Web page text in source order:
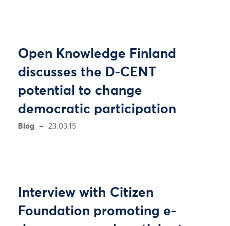
Open Knowledge Finland
discusses the D-CENT
potential to change
democratic participation
Blog 23.03.15
Interview with Citizen
Foundation promoting e-